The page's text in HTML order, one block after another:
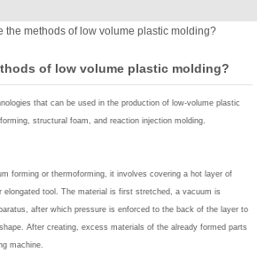
the methods of low volume plastic molding?
of low volume plastic molding?
that can be used in the production of low-volume plastic
structural foam, and reaction injection molding.
forming or thermoforming, it involves covering a hot layer of
elongated tool. The material is first stretched, a vacuum is
after which pressure is enforced to the back of the layer to
After creating, excess materials of the already formed parts
machine.